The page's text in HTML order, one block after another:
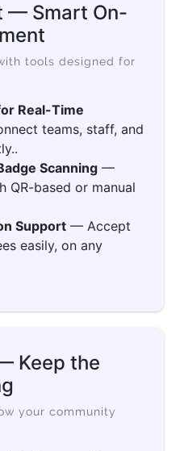
— Smart On-
tools designed for
Real-Time
teams, staff, and
Scanning —
QR-based or manual
Support — Accept
easily, on any
Keep the
your community